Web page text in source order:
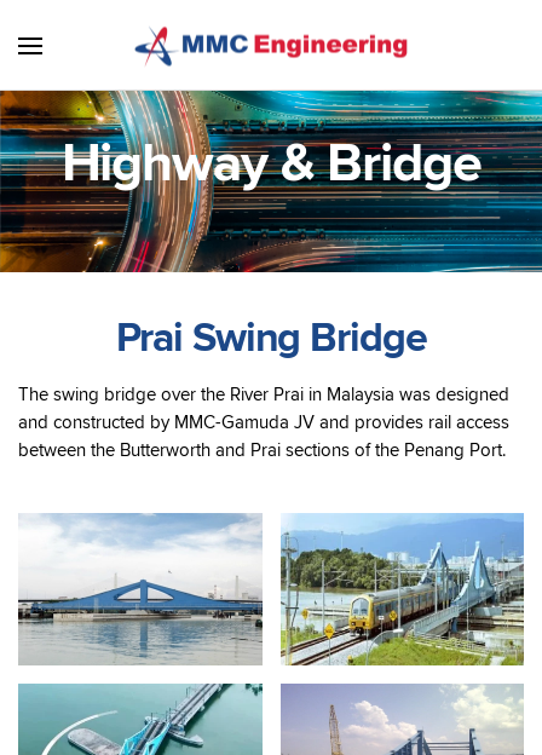
Skip to main content
Highway & Bridge
Prai Swing Bridge
The swing bridge over the River Prai in Malaysia was designed
and constructed by MMC-Gamuda JV and provides rail access
between the Butterworth and Prai sections of the Penang Port.